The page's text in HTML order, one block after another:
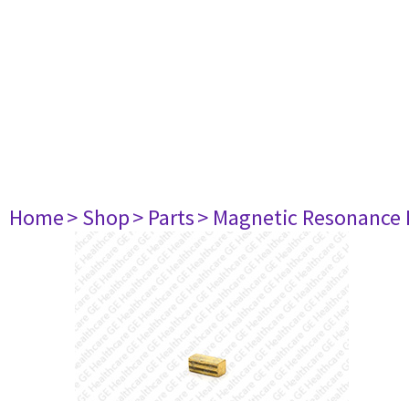
Home> Shop> Parts> Magnetic